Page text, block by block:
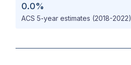
0.0%
ACS 5-year estimates (2018-2022)